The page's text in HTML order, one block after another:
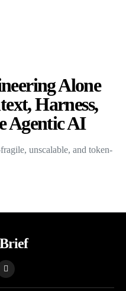
Alone
Harness,
Agentic AI
unscalable, and token-